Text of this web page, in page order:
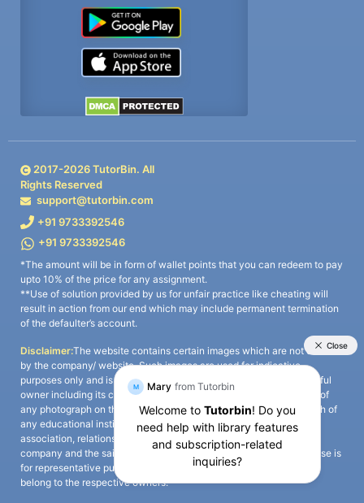
2017-2026TutorBin. All
Rights Reserved
support@tutorbin.com
+91 9733392546
+91 9733392546
*The amount will be in form of wallet points that you can redeem to pay
upto 10% of the price for any assignment.
**Use of solution provided by us for unfair practice like cheating will
result in action from our end which may include permanent termination
of the defaulter’s account.
Disclaimer:The website contains certain images which are not owned
by the company/ website. Such images are used for indicative
purposes only and is a third-party content. All credits go to its rightful
owner including its copyright owner. It is also clarified that the use of
any photograph on the website including the use of any photograph of
any educational institute/ university is not intended to suggest any
association, relationship, or sponsorship whatsoever between the
company and the said educational institute/ university. Any such use is
for representative purposes only and all intellectual property rights
belong to the respective owners.